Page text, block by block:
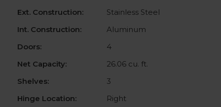
Ext. Construction:
Stainless Steel
Int. Construction:
Aluminum
Doors:
4
Net Capacity:
26.06 cu. ft.
Shelves:
3
Hinge Location:
Right